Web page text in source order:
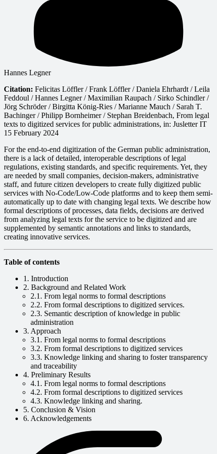
Hannes Legner
Citation: Felicitas Löffler / Frank Löffler / Daniela Ehrhardt / Leila
Feddoul / Hannes Legner / Maximilian Raupach / Sirko Schindler /
Jörg Schröder / Birgitta König-Ries / Marianne Mauch / Sarah T.
Bachinger / Philipp Bornheimer / Stephan Breidenbach, From legal
texts to digitized services for public administrations, in: Jusletter IT
15 February 2024
For the end-to-end digitization of the German public administration,
there is a lack of detailed, interoperable descriptions of legal
regulations, existing standards, and specific requirements. Yet, they
are needed by small companies, decision-makers, administrative
staff, and future citizen developers to create fully digitized public
services with No-Code/Low-Code platforms and to keep them semi-
automatically up to date with changing legal texts. We describe how
formal descriptions of processes, data fields, decisions are derived
from analyzing legal texts for the service to be digitized and are
supplemented by semantic annotations and links to standards,
creating innovative services.
Table of contents
1. Introduction
2. Background and Related Work
2.1. From legal norms to formal descriptions
2.2. From formal descriptions to digitized services.
2.3. Semantic description of knowledge in public
administration
3. Approach
3.1. From legal norms to formal descriptions
3.2. From formal descriptions to digitized services
3.3. Knowledge linking and sharing to foster transparency
and traceability
4. Preliminary Results
4.1. From legal norms to formal descriptions
4.2. From formal descriptions to digitized services
4.3. Knowledge linking and sharing.
5. Conclusion & Vision
6. Acknowledgements